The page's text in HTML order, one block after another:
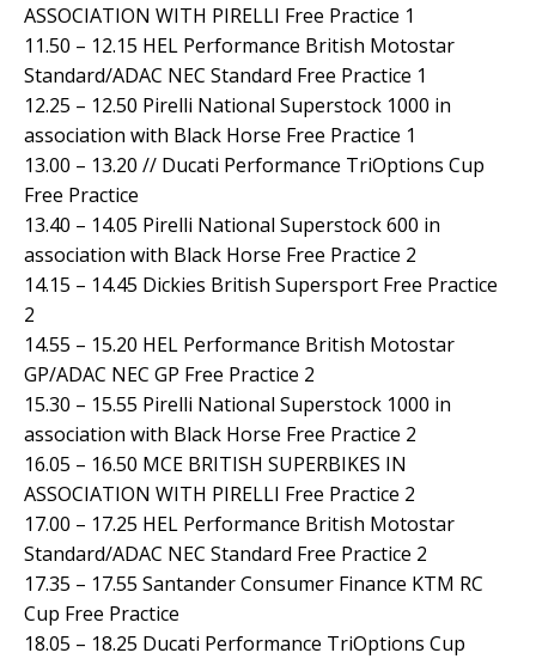
ASSOCIATION WITH PIRELLI Free Practice 1
11.50 – 12.15 HEL Performance British Motostar
Standard/ADAC NEC Standard Free Practice 1
12.25 – 12.50 Pirelli National Superstock 1000 in
association with Black Horse Free Practice 1
13.00 – 13.20 // Ducati Performance TriOptions Cup
Free Practice
13.40 – 14.05 Pirelli National Superstock 600 in
association with Black Horse Free Practice 2
14.15 – 14.45 Dickies British Supersport Free Practice
2
14.55 – 15.20 HEL Performance British Motostar
GP/ADAC NEC GP Free Practice 2
15.30 – 15.55 Pirelli National Superstock 1000 in
association with Black Horse Free Practice 2
16.05 – 16.50 MCE BRITISH SUPERBIKES IN
ASSOCIATION WITH PIRELLI Free Practice 2
17.00 – 17.25 HEL Performance British Motostar
Standard/ADAC NEC Standard Free Practice 2
17.35 – 17.55 Santander Consumer Finance KTM RC
Cup Free Practice
18.05 – 18.25 Ducati Performance TriOptions Cup